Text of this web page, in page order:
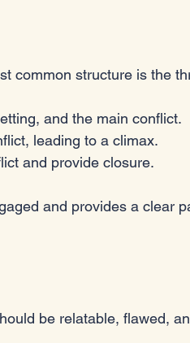
common structure is the
and the main conflict.
leading to a climax.
and provide closure.
and provides a clear
be relatable, flawed,